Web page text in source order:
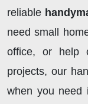
reliable
need small
office, or help
projects, our
when you need